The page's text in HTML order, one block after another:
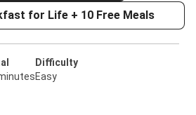
for Life + 10 Free Meals
Difficulty
Easy